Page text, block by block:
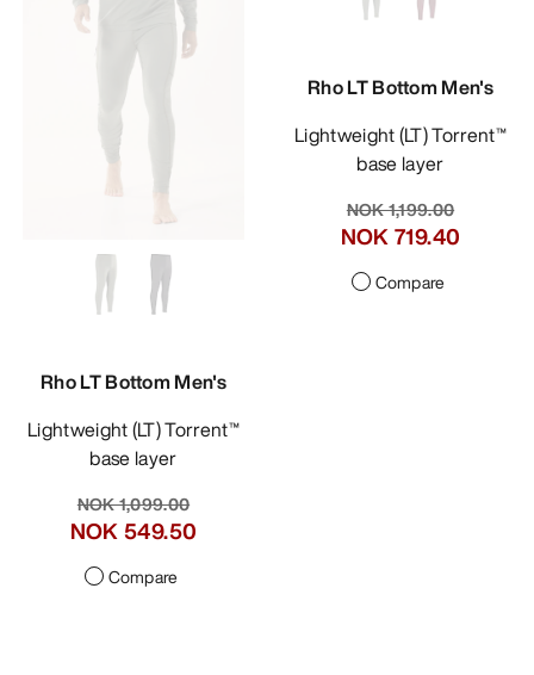
Rho LT Bottom Men's
Lightweight (LT) Torrent™
base layer
NOK 1,099.00
NOK 549.50
Compare
Rho LT Bottom Men's
Lightweight (LT) Torrent™
base layer
NOK 1,199.00
NOK 719.40
Compare